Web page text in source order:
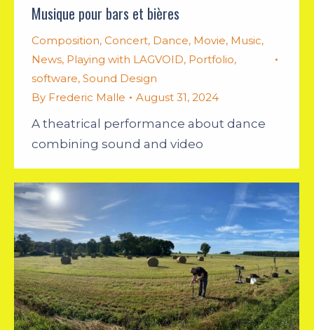
Musique pour bars et bières
Composition, Concert, Dance, Movie, Music,
News, Playing with LAGVOID, Portfolio,
software, Sound Design
By Frederic Malle August 31, 2024
A theatrical performance about dance
combining sound and video